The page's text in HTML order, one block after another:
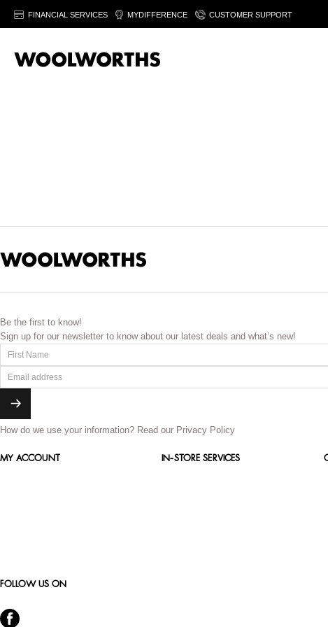
FINANCIAL SERVICES MYDIFFERENCE CUSTOMER SUPPORT
Be the first to know!
Sign up for our newsletter to know about our latest deals and what’s new!
How do we use your information? Read our Privacy Policy
MY ACCOUNT IN-STORE SERVICES
FOLLOW US ON